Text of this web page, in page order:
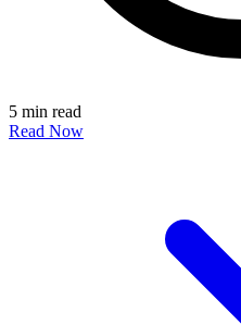
5 min read
Read Now